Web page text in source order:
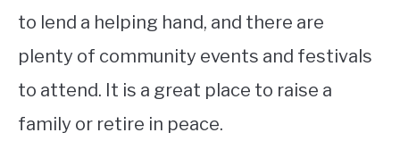
to lend a helping hand, and there are
plenty of community events and festivals
to attend. It is a great place to raise a
family or retire in peace.